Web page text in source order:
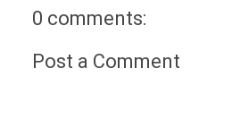
0 comments:
Post a Comment